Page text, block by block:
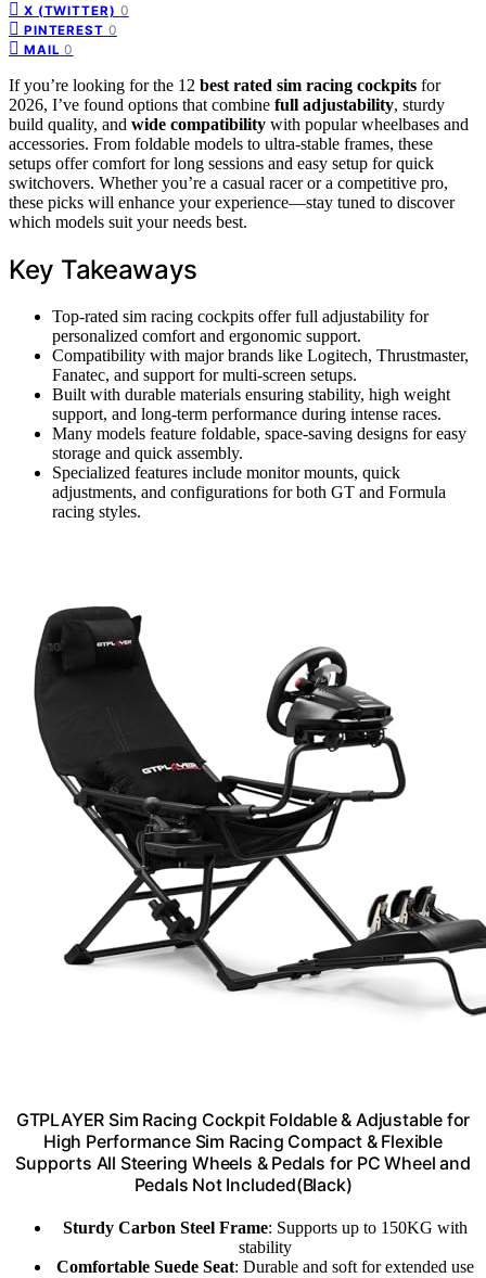
X (TWITTER) 0
PINTEREST 0
MAIL 0
If you’re looking for the 12 best rated sim racing cockpits for
2026, I’ve found options that combine full adjustability, sturdy
build quality, and wide compatibility with popular wheelbases and
accessories. From foldable models to ultra-stable frames, these
setups offer comfort for long sessions and easy setup for quick
switchovers. Whether you’re a casual racer or a competitive pro,
these picks will enhance your experience—stay tuned to discover
which models suit your needs best.
Key Takeaways
Top-rated sim racing cockpits offer full adjustability for
personalized comfort and ergonomic support.
Compatibility with major brands like Logitech, Thrustmaster,
Fanatec, and support for multi-screen setups.
Built with durable materials ensuring stability, high weight
support, and long-term performance during intense races.
Many models feature foldable, space-saving designs for easy
storage and quick assembly.
Specialized features include monitor mounts, quick
adjustments, and configurations for both GT and Formula
racing styles.
GTPLAYER Sim Racing Cockpit Foldable & Adjustable for
High Performance Sim Racing Compact & Flexible
Supports All Steering Wheels & Pedals for PC Wheel and
Pedals Not Included(Black)
Sturdy Carbon Steel Frame: Supports up to 150KG with
stability
Comfortable Suede Seat: Durable and soft for extended use